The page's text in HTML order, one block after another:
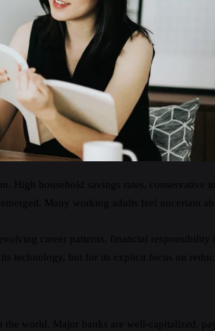
High household savings rates,
Many working adults feel
career patterns, financial
technology, but for its explicit focus on
the world. Major banks are well-capitalized,